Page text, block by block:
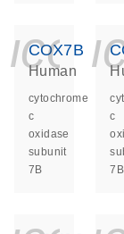
COX7B
Human
cytochrome
c
oxidase
subunit
7B
c